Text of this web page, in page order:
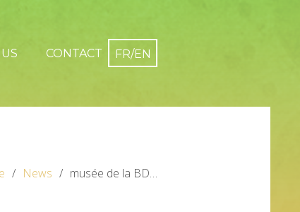
CONTACT
News musée de la BD…